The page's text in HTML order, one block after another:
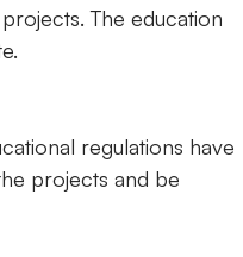
The education
regulations have
projects and be